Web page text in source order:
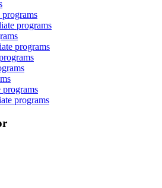
programs
programs
programs